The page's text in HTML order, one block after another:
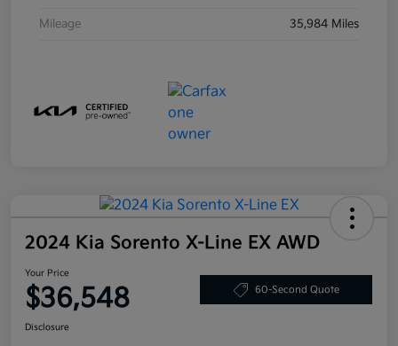
Mileage 35,984 Miles
2024 Kia Sorento X-Line EX AWD
Your Price
$36,548 60-Second Quote
Disclosure